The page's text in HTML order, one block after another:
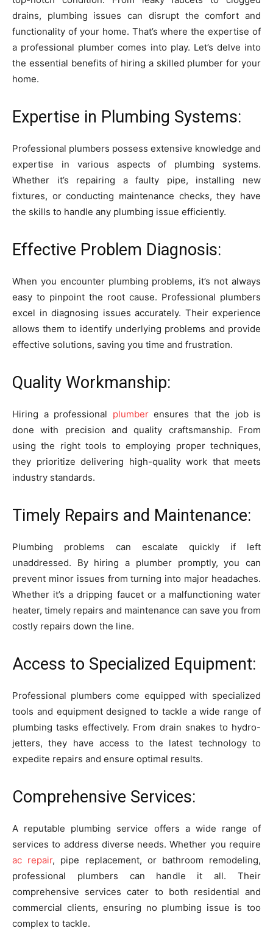
drains, plumbing issues can disrupt the comfort and
functionality of your home. That’s where the expertise of
a professional plumber comes into play. Let’s delve into
the essential benefits of hiring a skilled plumber for your
home.
Expertise in Plumbing Systems:
Professional plumbers possess extensive knowledge and
expertise in various aspects of plumbing systems.
Whether it’s repairing a faulty pipe, installing new
fixtures, or conducting maintenance checks, they have
the skills to handle any plumbing issue efficiently.
Effective Problem Diagnosis:
When you encounter plumbing problems, it’s not always
easy to pinpoint the root cause. Professional plumbers
excel in diagnosing issues accurately. Their experience
allows them to identify underlying problems and provide
effective solutions, saving you time and frustration.
Quality Workmanship:
Hiring a professional plumberensures that the job is
done with precision and quality craftsmanship. From
using the right tools to employing proper techniques,
they prioritize delivering high-quality work that meets
industry standards.
Timely Repairs and Maintenance:
Plumbing problems can escalate quickly if left
unaddressed. By hiring a plumber promptly, you can
prevent minor issues from turning into major headaches.
Whether it’s a dripping faucet or a malfunctioning water
heater, timely repairs and maintenance can save you from
costly repairs down the line.
Access to Specialized Equipment:
Professional plumbers come equipped with specialized
tools and equipment designed to tackle a wide range of
plumbing tasks effectively. From drain snakes to hydro-
jetters, they have access to the latest technology to
expedite repairs and ensure optimal results.
Comprehensive Services:
A reputable plumbing service offers a wide range of
services to address diverse needs. Whether you require
ac repair, pipe replacement, or bathroom remodeling,
professional plumbers can handle it all. Their
comprehensive services cater to both residential and
commercial clients, ensuring no plumbing issue is too
complex to tackle.